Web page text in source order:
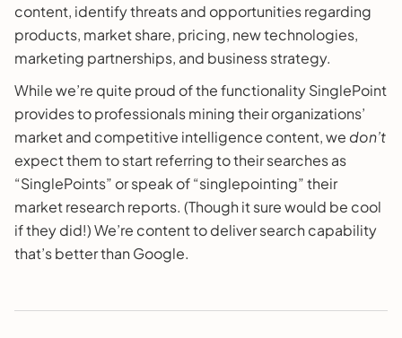
content, identify threats and opportunities regarding
products, market share, pricing, new technologies,
marketing partnerships, and business strategy.
While we’re quite proud of the functionality SinglePoint
provides to professionals mining their organizations’
market and competitive intelligence content, we don’t
expect them to start referring to their searches as
“SinglePoints” or speak of “singlepointing” their
market research reports. (Though it sure would be cool
if they did!) We’re content to deliver search capability
that’s better than Google.